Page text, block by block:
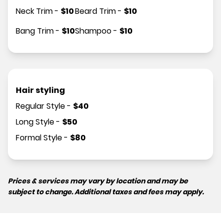
Neck Trim- $10
Bang Trim- $10
Beard Trim- $10
Shampoo- $10
Hair styling
Regular Style- $40
Long Style- $50
Formal Style- $80
Prices & services may vary by location and may be
subject to change. Additional taxes and fees may apply.